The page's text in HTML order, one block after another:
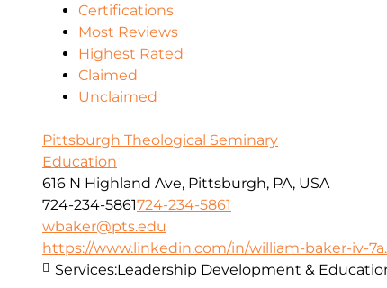
Certifications
Most Reviews
Highest Rated
Claimed
Unclaimed
Pittsburgh Theological Seminary
Education
616 N Highland Ave, Pittsburgh, PA, USA
724-234-5861724-234-5861
wbaker@pts.edu
https://www.linkedin.com/in/william-baker-iv-
Services:Leadership Development &